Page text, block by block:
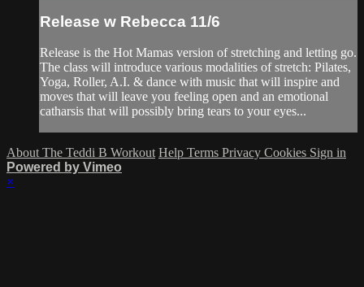
Release w Rebecca 11/6
Release is the Hot Mamas version of stretching and letting go.
The class will introduce various modalities of stretch: Pilates,
Yoga, Roller, A.I. & dance with music that will inspire and
moves that will leave you feeling open and an emotional
catharsis that will possibly bring tears to your eyes...
About The Teddi B Workout Help Terms Privacy Cookies Sign in
Powered by Vimeo
×